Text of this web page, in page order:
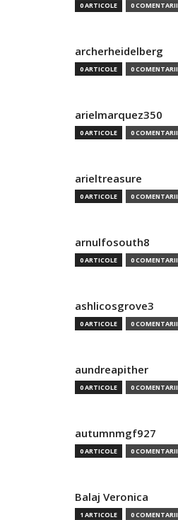
0 ARTICOLE 0 COMENTARII
archerheidelberg
0 ARTICOLE 0 COMENTARII
arielmarquez350
0 ARTICOLE 0 COMENTARII
arieltreasure
0 ARTICOLE 0 COMENTARII
arnulfosouth8
0 ARTICOLE 0 COMENTARII
ashlicosgrove3
0 ARTICOLE 0 COMENTARII
aundreapither
0 ARTICOLE 0 COMENTARII
autumnmgf927
0 ARTICOLE 0 COMENTARII
Balaj Veronica
1 ARTICOLE 0 COMENTARII